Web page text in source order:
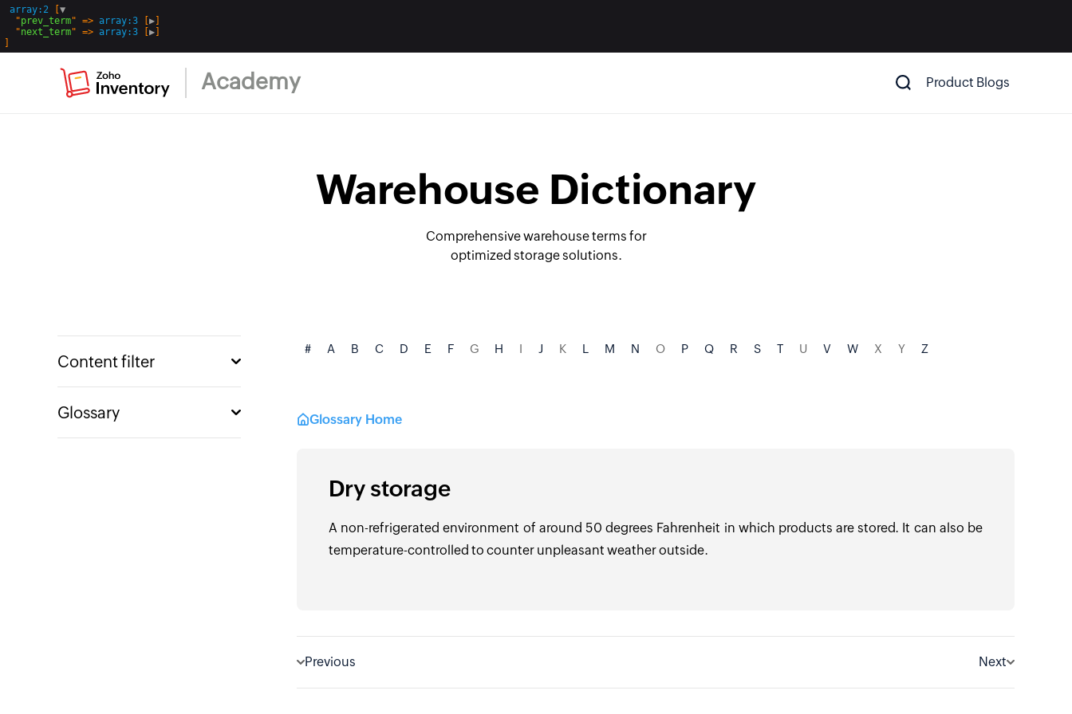
array:2
▼
  "
prev_term" => array:3 ▶
  "
next_term" => array:3 ▶
Academy Product Blogs
Warehouse Dictionary
Comprehensive warehouse terms for
optimized storage solutions.
Content filter
Glossary
# A B C D E F G H I J K L M N O P Q R S T U V W X Y Z
Glossary Home
Dry storage
A non-refrigerated environment of around 50 degrees Fahrenheit in which products are stored. It can also be
temperature-controlled to counter unpleasant weather outside.
Previous Next